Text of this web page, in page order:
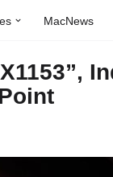
MacNews